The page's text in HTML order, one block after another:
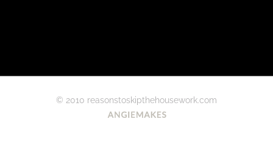
© 2010 reasonstoskipthehousework.com